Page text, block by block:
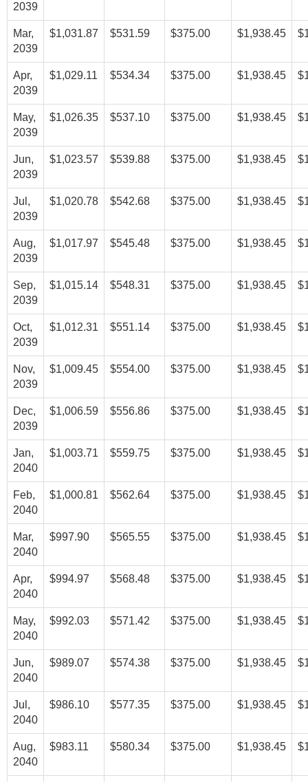
2039
Mar,
2039
$1,031.87 $531.59 $375.00 $1,938.45
Apr,
2039
$1,029.11 $534.34 $375.00 $1,938.45
May,
2039
$1,026.35 $537.10 $375.00 $1,938.45
Jun,
2039
$1,023.57 $539.88 $375.00 $1,938.45
Jul,
2039
$1,020.78 $542.68 $375.00 $1,938.45
Aug,
2039
$1,017.97 $545.48 $375.00 $1,938.45
Sep,
2039
$1,015.14 $548.31 $375.00 $1,938.45
Oct,
2039
$1,012.31 $551.14 $375.00 $1,938.45
Nov,
2039
$1,009.45 $554.00 $375.00 $1,938.45
Dec,
2039
$1,006.59 $556.86 $375.00 $1,938.45
Jan,
2040
$1,003.71 $559.75 $375.00 $1,938.45
Feb,
2040
$1,000.81 $562.64 $375.00 $1,938.45
Mar,
2040
$997.90 $565.55 $375.00 $1,938.45
Apr,
2040
$994.97 $568.48 $375.00 $1,938.45
May,
2040
$992.03 $571.42 $375.00 $1,938.45
Jun,
2040
$989.07 $574.38 $375.00 $1,938.45
Jul,
2040
$986.10 $577.35 $375.00 $1,938.45
Aug,
2040
$983.11 $580.34 $375.00 $1,938.45